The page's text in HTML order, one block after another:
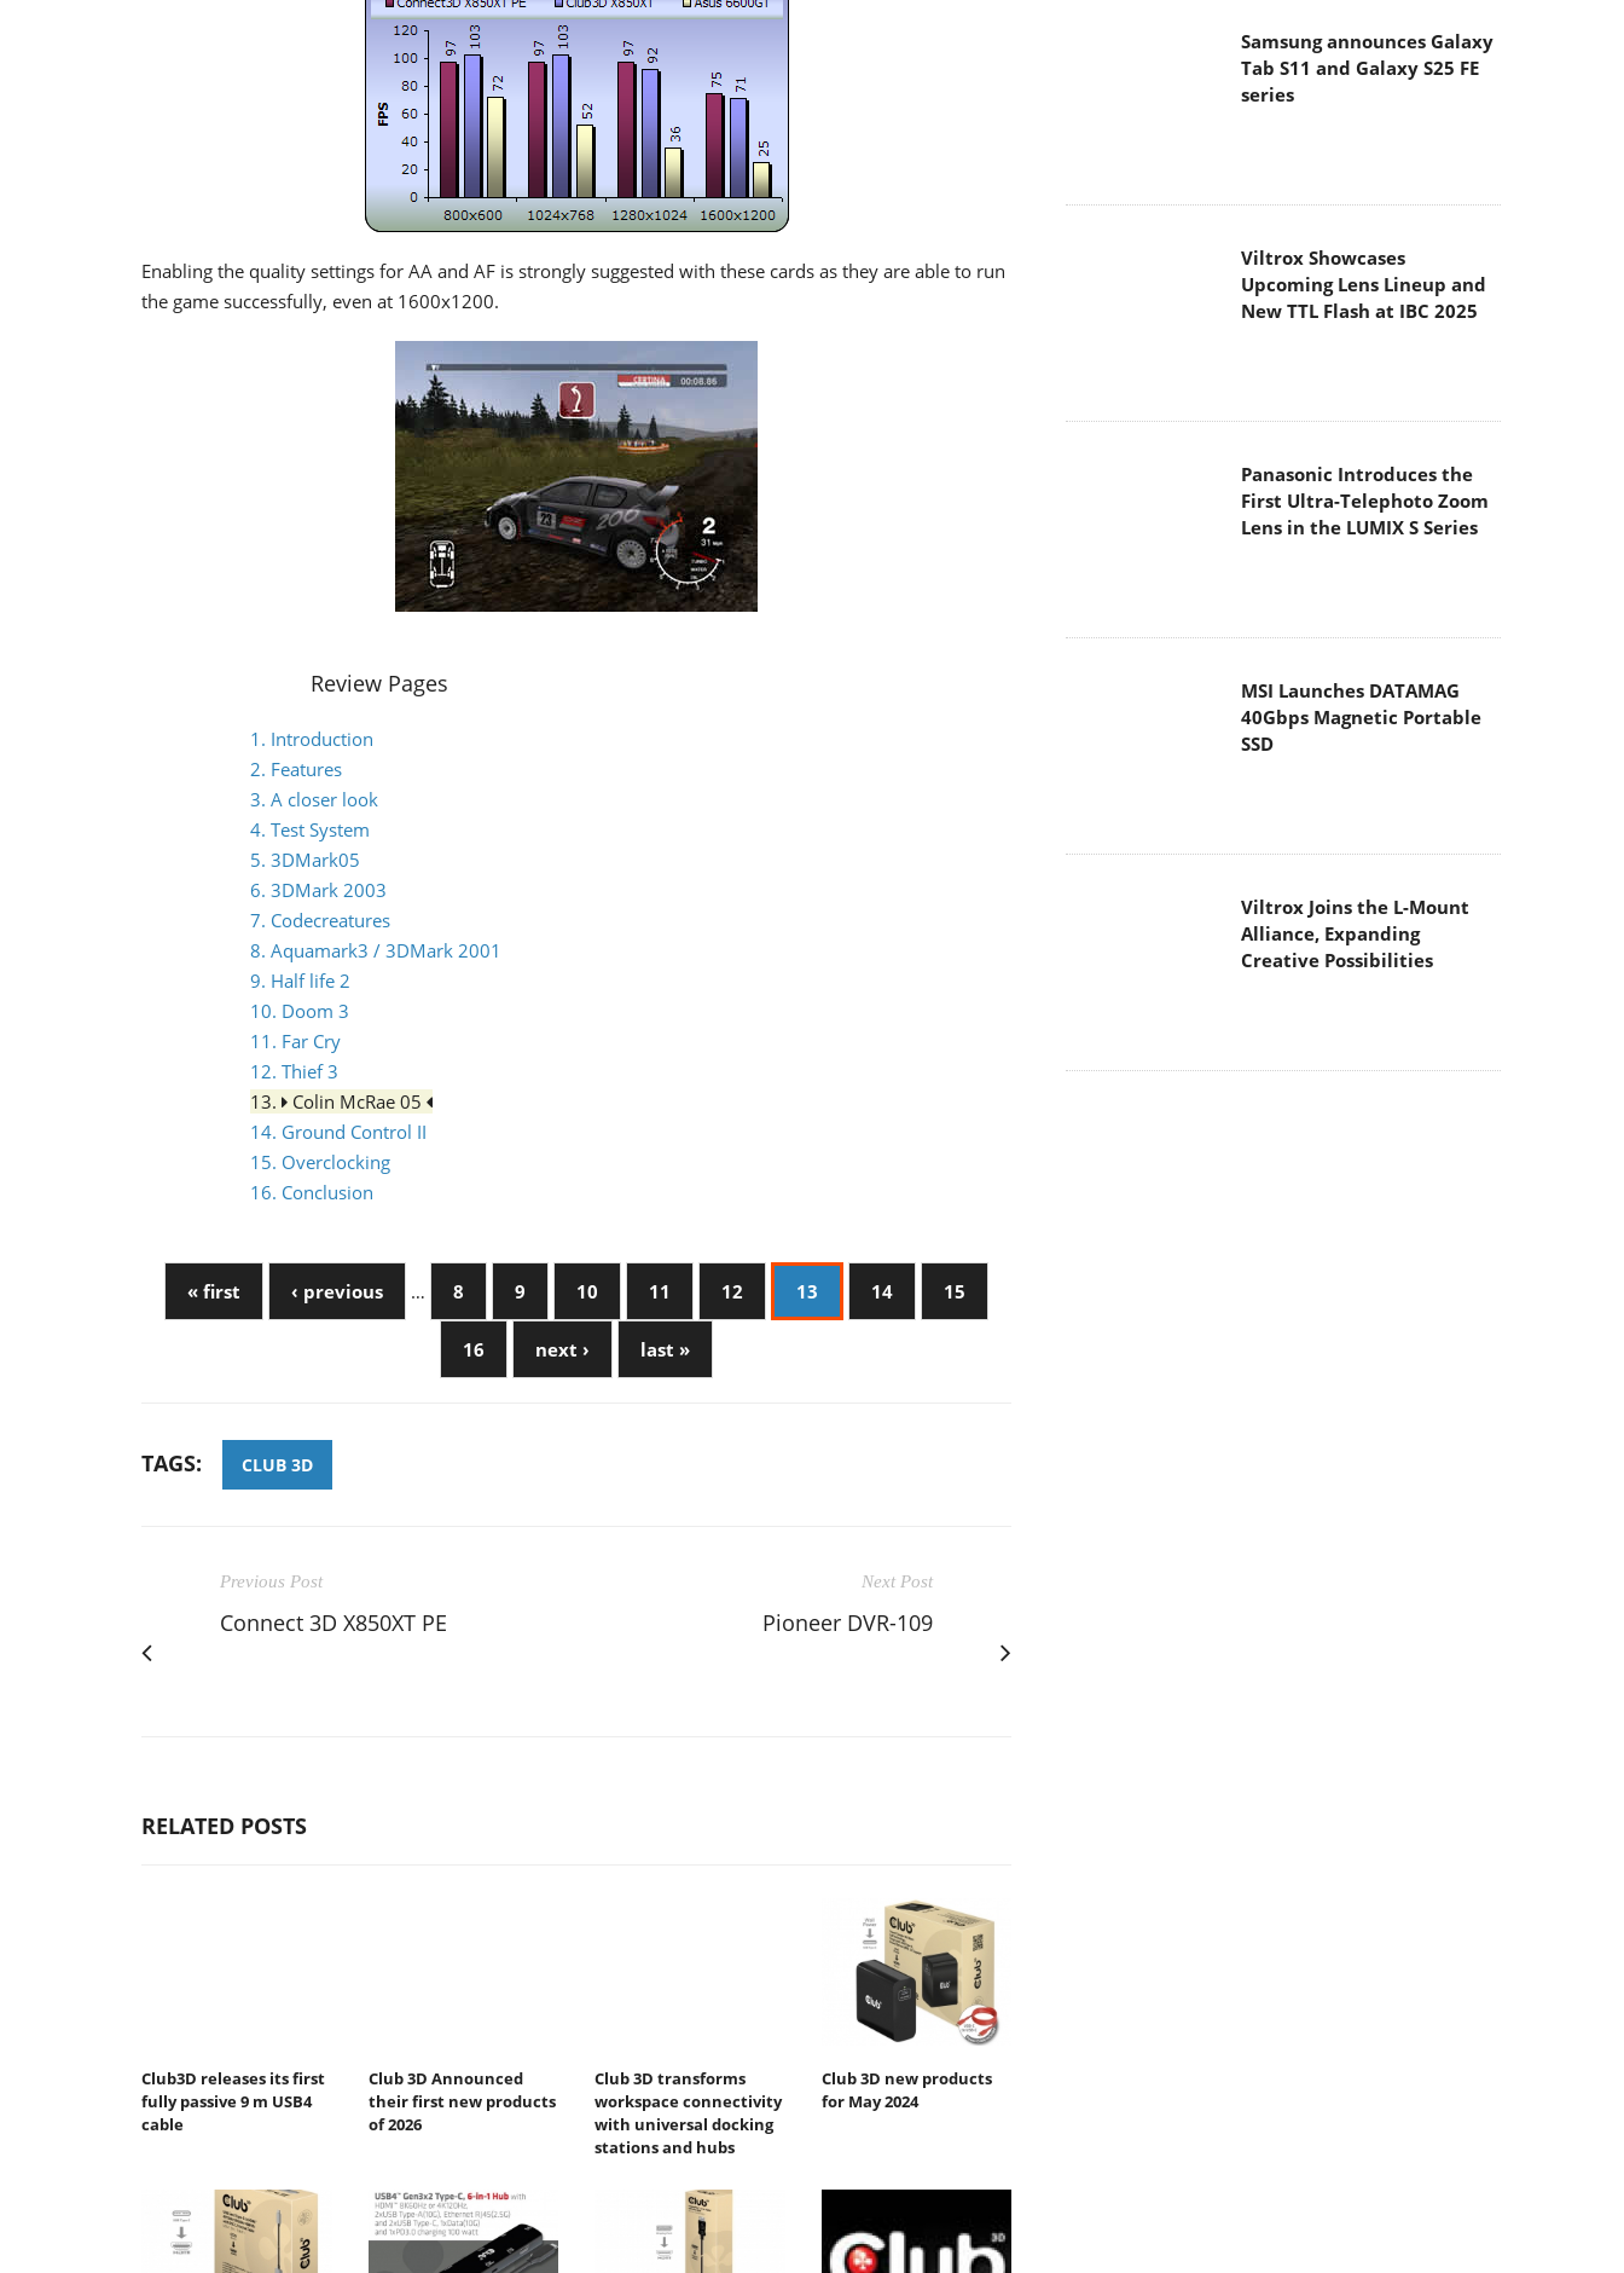
Enabling the quality settings for AA and AF is strongly suggested with these cards as they are able to run
the game successfully, even at 1600x1200.
Review Pages
1. Introduction
2. Features
3. A closer look
4. Test System
5. 3DMark05
6. 3DMark 2003
7. Codecreatures
8. Aquamark3 / 3DMark 2001
9. Half life 2
10. Doom 3
11. Far Cry
12. Thief 3
13.
Colin McRae 05
14. Ground Control II
15. Overclocking
16. Conclusion
« first ‹ previous … 8 9 10 11 12 13 14 15
16 next › last »
TAGS: CLUB 3D
Previous Post
Connect 3D X850XT PE
Next Post
Pioneer DVR-109
RELATED POSTS
Club3D releases its first
fully passive 9 m USB4
cable
Club 3D Announced
their first new products
of 2026
Club 3D transforms
workspace connectivity
with universal docking
stations and hubs
Club 3D new products
for May 2024